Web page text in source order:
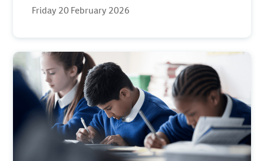
Friday 20 February 2026